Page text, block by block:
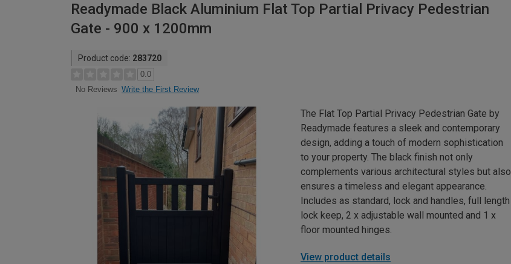
Readymade Black Aluminium Flat Top Partial Privacy Pedestrian
Gate - 900 x 1200mm
Product code: 283720
0.0
No Reviews Write the First Review
The Flat Top Partial Privacy Pedestrian Gate by
Readymade features a sleek and contemporary
design, adding a touch of modern sophistication
to your property. The black finish not only
complements various architectural styles but also
ensures a timeless and elegant appearance.
Includes as standard, lock and handles, full length
lock keep, 2 x adjustable wall mounted and 1 x
floor mounted hinges.
View product details